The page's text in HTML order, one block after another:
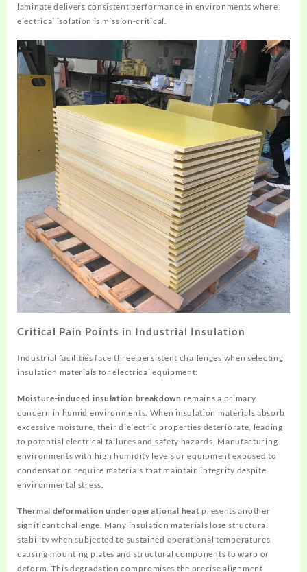
laminate delivers consistent performance in environments where
electrical isolation is mission-critical.
Critical Pain Points in Industrial Insulation
Industrial facilities face three persistent challenges when selecting
insulation materials for electrical equipment:
Moisture-induced insulation breakdown remains a primary
concern in humid environments. When insulation materials absorb
excessive moisture, their dielectric properties deteriorate, leading
to potential electrical failures and safety hazards. Manufacturing
environments with high humidity levels or equipment exposed to
condensation require materials that maintain integrity despite
environmental stress.
Thermal deformation under operational heat presents another
significant challenge. Many insulation materials lose structural
stability when subjected to sustained operational temperatures,
causing mounting plates and structural components to warp or
deform. This degradation compromises the precise alignment